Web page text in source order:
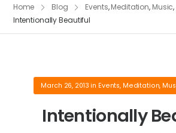
Home Blog Events,Meditation, Music,
Intentionally Beautiful
March 26, 2013 in Events, Meditation,
Intentionally